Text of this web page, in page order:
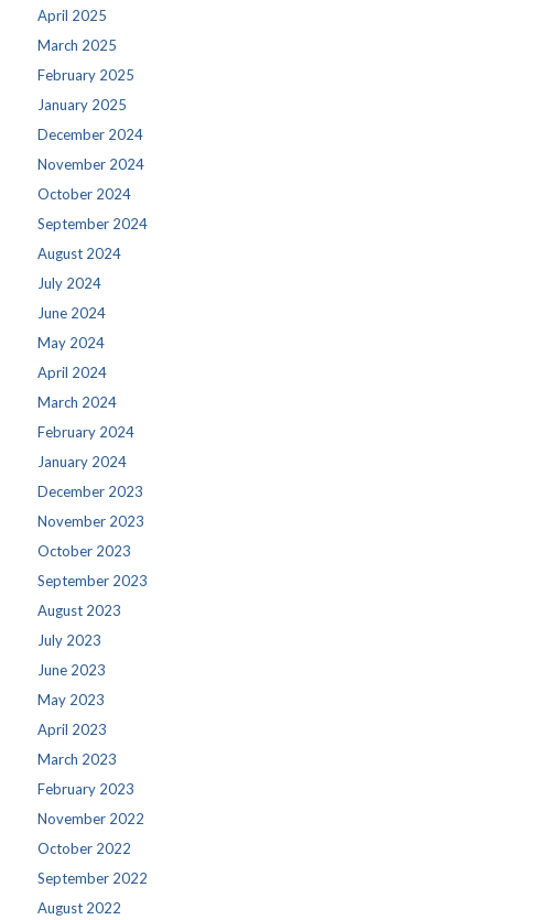
April 2025
March 2025
February 2025
January 2025
December 2024
November 2024
October 2024
September 2024
August 2024
July 2024
June 2024
May 2024
April 2024
March 2024
February 2024
January 2024
December 2023
November 2023
October 2023
September 2023
August 2023
July 2023
June 2023
May 2023
April 2023
March 2023
February 2023
November 2022
October 2022
September 2022
August 2022